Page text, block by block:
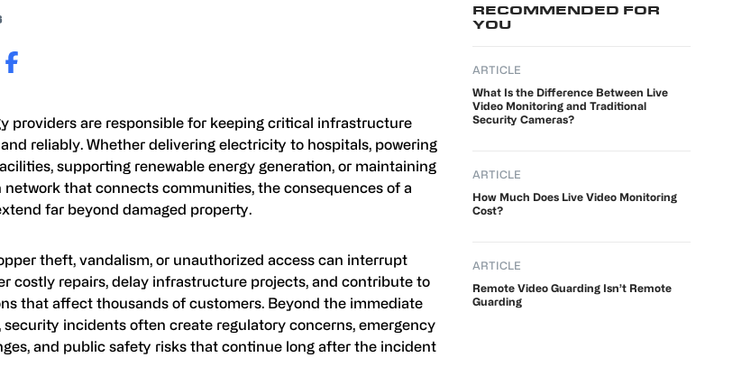
providers are responsible for keeping critical infrastructure
reliably. Whether delivering electricity to hospitals, powering
supporting renewable energy generation, or maintaining
network that connects communities, the consequences of a
far beyond damaged property.
theft, vandalism, or unauthorized access can interrupt
costly repairs, delay infrastructure projects, and contribute to
that affect thousands of customers. Beyond the immediate
incidents often create regulatory concerns, emergency
and public safety risks that continue long after the incident
RECOMMENDED FOR
YOU
ARTICLE
What Is the Difference Between Live
Video Monitoring and Traditional
Security Cameras?
ARTICLE
How Much Does Live Video Monitoring
Cost?
ARTICLE
Remote Video Guarding Isn’t Remote
Guarding